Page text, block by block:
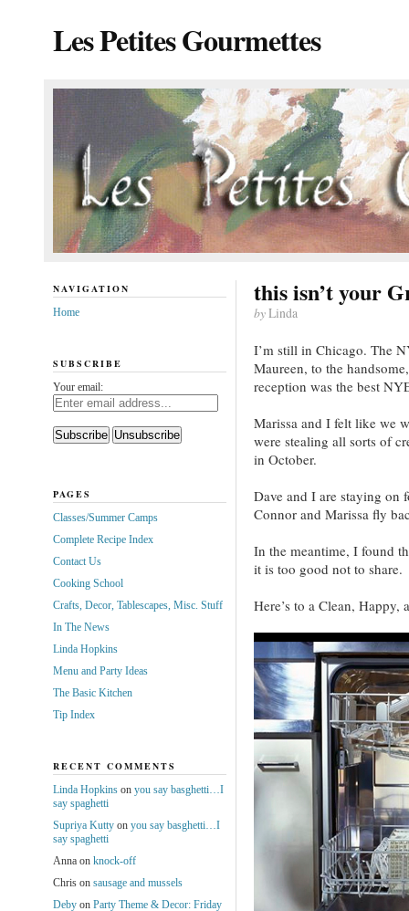
Les Petites Gourmettes
this isn’t your
byLinda
I’m still in Chicago. The
Maureen, to the
reception was the best
Marissa and I felt like we
were stealing all sorts of
in October.
Dave and I are staying on
Connor and Marissa fly
In the meantime, I found
it is too good not to share.
Here’s to a Clean, Happy,
NAVIGATION
Home
SUBSCRIBE
Your email:
PAGES
Classes/Summer Camps
Complete Recipe Index
Contact Us
Cooking School
Crafts, Decor, Tablescapes, Misc. Stuff
In The News
Linda Hopkins
Menu and Party Ideas
The Basic Kitchen
Tip Index
RECENT COMMENTS
Linda Hopkinson you say basghetti…I
say spaghetti
Supriya Kuttyon you say basghetti…I
say spaghetti
Annaon knock-off
Chrison sausage and mussels
Debyon Party Theme & Decor: Friday